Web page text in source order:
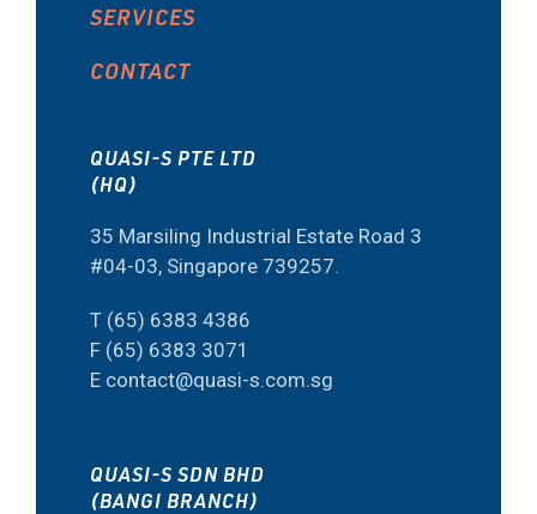
SERVICES
CONTACT
QUASI-S PTE LTD
(HQ)
35 Marsiling Industrial Estate Road 3
#04-03, Singapore 739257.
T (65) 6383 4386
F (65) 6383 3071
E contact@quasi-s.com.sg
QUASI-S SDN BHD
(BANGI BRANCH)